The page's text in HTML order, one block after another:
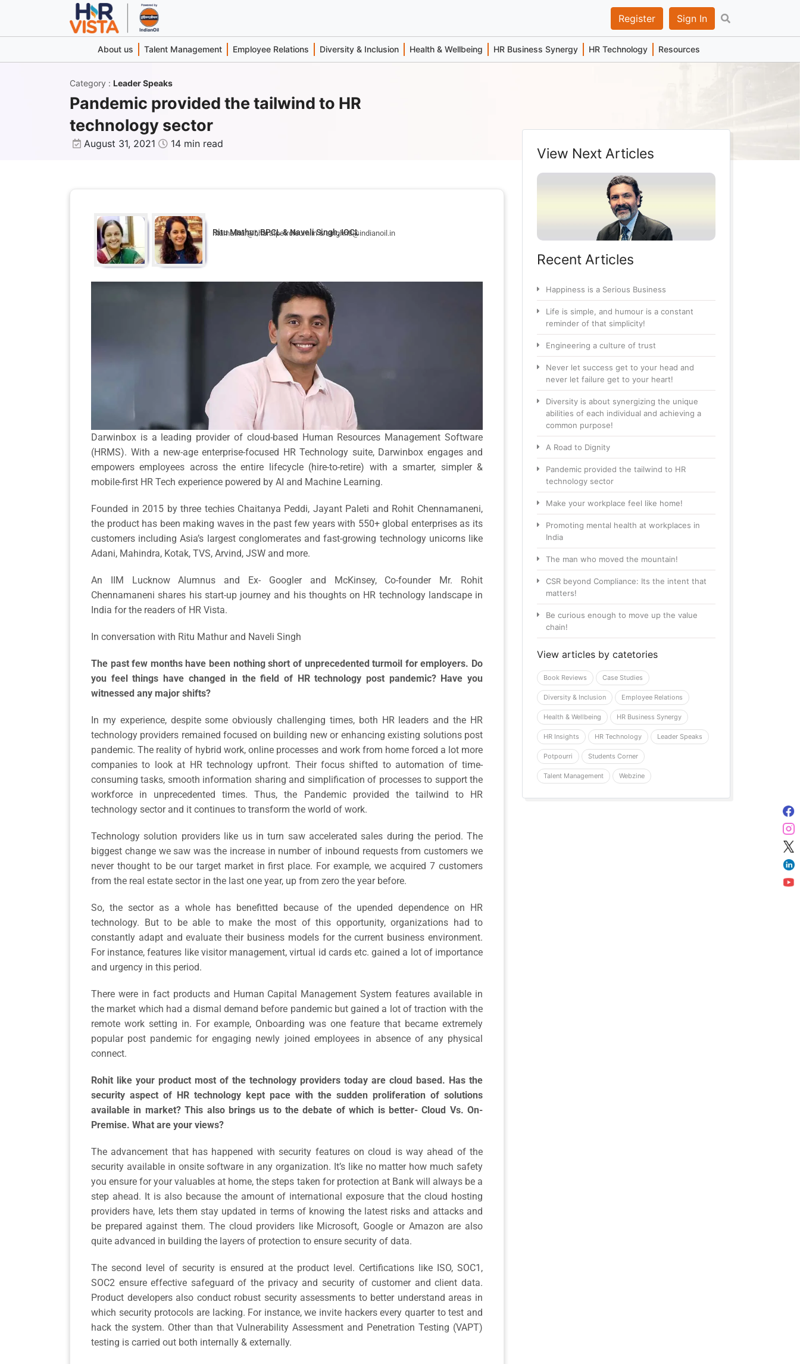
Register Sign In
About us Talent Management Employee Relations Diversity & Inclusion Health & Wellbeing HR Business Synergy HR Technology Resources
Category : Leader Speaks
Pandemic provided the tailwind to HR
technology sector
August 31, 2021 14 min read
Ritu Mathur, BPCL & Naveli Singh, IOCL
ritumathur@bharatpetroleum.in & singhn8@indianoil.in
Darwinbox is a leading provider of cloud-based Human Resources Management Software
(HRMS). With a new-age enterprise-focused HR Technology suite, Darwinbox engages and
empowers employees across the entire lifecycle (hire-to-retire) with a smarter, simpler &
mobile-first HR Tech experience powered by AI and Machine Learning.
Founded in 2015 by three techies Chaitanya Peddi, Jayant Paleti and Rohit Chennamaneni,
the product has been making waves in the past few years with 550+ global enterprises as its
customers including Asia’s largest conglomerates and fast-growing technology unicorns like
Adani, Mahindra, Kotak, TVS, Arvind, JSW and more.
An IIM Lucknow Alumnus and Ex- Googler and McKinsey, Co-founder Mr. Rohit
Chennamaneni shares his start-up journey and his thoughts on HR technology landscape in
India for the readers of HR Vista.
In conversation with Ritu Mathur and Naveli Singh
The past few months have been nothing short of unprecedented turmoil for employers. Do
you feel things have changed in the field of HR technology post pandemic? Have you
witnessed any major shifts?
In my experience, despite some obviously challenging times, both HR leaders and the HR
technology providers remained focused on building new or enhancing existing solutions post
pandemic. The reality of hybrid work, online processes and work from home forced a lot more
companies to look at HR technology upfront. Their focus shifted to automation of time-
consuming tasks, smooth information sharing and simplification of processes to support the
workforce in unprecedented times. Thus, the Pandemic provided the tailwind to HR
technology sector and it continues to transform the world of work.
Technology solution providers like us in turn saw accelerated sales during the period. The
biggest change we saw was the increase in number of inbound requests from customers we
never thought to be our target market in first place. For example, we acquired 7 customers
from the real estate sector in the last one year, up from zero the year before.
So, the sector as a whole has benefitted because of the upended dependence on HR
technology. But to be able to make the most of this opportunity, organizations had to
constantly adapt and evaluate their business models for the current business environment.
For instance, features like visitor management, virtual id cards etc. gained a lot of importance
and urgency in this period.
There were in fact products and Human Capital Management System features available in
the market which had a dismal demand before pandemic but gained a lot of traction with the
remote work setting in. For example, Onboarding was one feature that became extremely
popular post pandemic for engaging newly joined employees in absence of any physical
connect.
Rohit like your product most of the technology providers today are cloud based. Has the
security aspect of HR technology kept pace with the sudden proliferation of solutions
available in market? This also brings us to the debate of which is better- Cloud Vs. On-
Premise. What are your views?
The advancement that has happened with security features on cloud is way ahead of the
security available in onsite software in any organization. It’s like no matter how much safety
you ensure for your valuables at home, the steps taken for protection at Bank will always be a
step ahead. It is also because the amount of international exposure that the cloud hosting
providers have, lets them stay updated in terms of knowing the latest risks and attacks and
be prepared against them. The cloud providers like Microsoft, Google or Amazon are also
quite advanced in building the layers of protection to ensure security of data.
The second level of security is ensured at the product level. Certifications like ISO, SOC1,
SOC2 ensure effective safeguard of the privacy and security of customer and client data.
Product developers also conduct robust security assessments to better understand areas in
which security protocols are lacking. For instance, we invite hackers every quarter to test and
hack the system. Other than that Vulnerability Assessment and Penetration Testing (VAPT)
testing is carried out both internally & externally.
View Next Articles
Recent Articles
Happiness is a Serious Business
Life is simple, and humour is a constant
reminder of that simplicity!
Engineering a culture of trust
Never let success get to your head and
never let failure get to your heart!
Diversity is about synergizing the unique
abilities of each individual and achieving a
common purpose!
A Road to Dignity
Pandemic provided the tailwind to HR
technology sector
Make your workplace feel like home!
Promoting mental health at workplaces in
India
The man who moved the mountain!
CSR beyond Compliance: Its the intent that
matters!
Be curious enough to move up the value
chain!
View articles by catetories
Book Reviews Case Studies
Diversity & Inclusion Employee Relations
Health & Wellbeing HR Business Synergy
HR Insights HR Technology Leader Speaks
Potpourri Students Corner
Talent Management Webzine